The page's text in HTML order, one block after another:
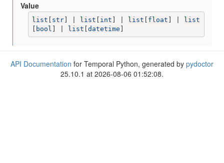
Value
list [ str] | list [ int ] | list [ float ] | list
[ bool ] | list [datetime ]
API Documentation for Temporal Python, generated by pydoctor
25.10.1 at 2026-08-06 01:52:08.